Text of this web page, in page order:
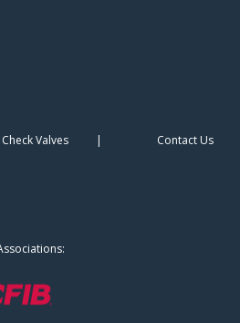
Valves Contact Us